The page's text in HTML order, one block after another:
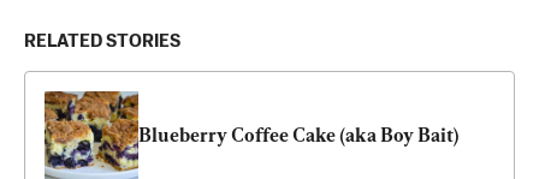
RELATED STORIES
Blueberry Coffee Cake (aka Boy Bait)